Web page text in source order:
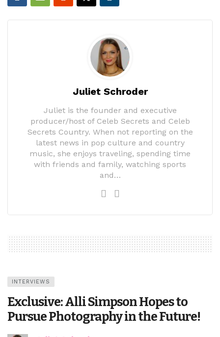
Juliet Schroder
Juliet is the founder and executive
producer/host of Celeb Secrets and Celeb
Secrets Country. When not reporting on the
latest news in pop culture and country
music, she enjoys traveling, spending time
with friends and family, watching sports
and…
INTERVIEWS
Exclusive: Alli Simpson Hopes to
Pursue Photography in the Future!